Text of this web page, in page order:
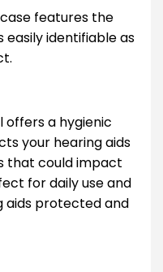
features the
easily identifiable as
offers a hygienic
your hearing aids
that could impact
for daily use and
aids protected and